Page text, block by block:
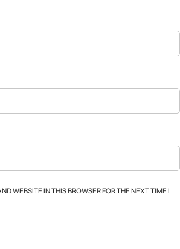
WEBSITE IN THIS BROWSER FOR THE NEXT TIME I